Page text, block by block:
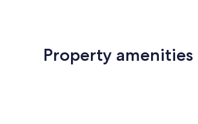
Property amenities